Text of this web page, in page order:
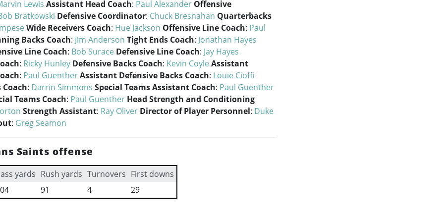
Lewis Assistant Head Coach: Paul Alexander Offensive
Bratkowski Defensive Coordinator: Chuck Bresnahan Quarterbacks
Wide Receivers Coach: Hue Jackson Offensive Line Coach: Paul
Backs Coach: Jim Anderson Tight Ends Coach: Jonathan Hayes
Line Coach: Bob Surace Defensive Line Coach: Jay Hayes
: Ricky Hunley Defensive Backs Coach: Kevin CoyleAssistant
: Paul GuentherAssistant Defensive Backs Coach: Louie Cioffi
Coach: Darrin Simmons Special Teams Assistant Coach: Paul Guenther
Teams Coach: Paul Guenther Head Strength and Conditioning
Strength Assistant: Ray Oliver Director of Player Personnel: Duke
: Greg Seamon
Saints offense
yards Rush yards Turnovers First downs
91 4 29